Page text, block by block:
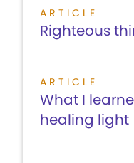
ARTICLE
Righteous
ARTICLE
What I
healing light